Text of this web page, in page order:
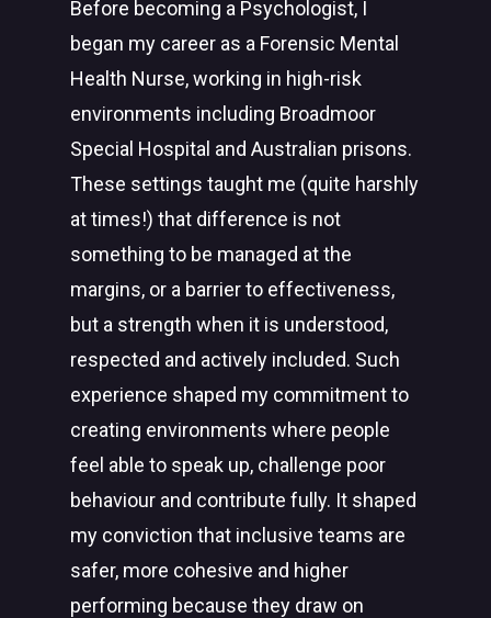
Before becoming a Psychologist, I
began my career as a Forensic Mental
Health Nurse, working in high-risk
environments including Broadmoor
Special Hospital and Australian prisons.
These settings taught me (quite harshly
at times!) that difference is not
something to be managed at the
margins, or a barrier to effectiveness,
but a strength when it is understood,
respected and actively included. Such
experience shaped my commitment to
creating environments where people
feel able to speak up, challenge poor
behaviour and contribute fully. It shaped
my conviction that inclusive teams are
safer, more cohesive and higher
performing because they draw on